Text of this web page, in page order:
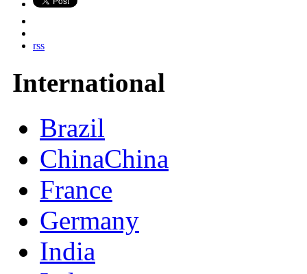
rss
International
Brazil
ChinaChina
France
Germany
India